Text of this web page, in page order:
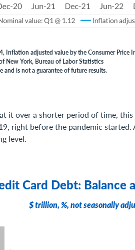
Inflation adjusted value by the Consumer Price
New York, Bureau of Labor Statistics
and is not a guarantee of future results.
it over a shorter period of time,
right before the pandemic
level.
Card Debt: Balance
$ trillion, %, not seasonally